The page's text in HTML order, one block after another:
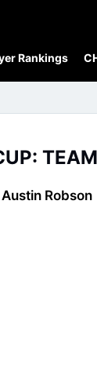
Rankings
Austin Robson